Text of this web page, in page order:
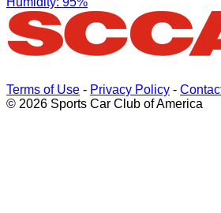
Terms of Use - Privacy Policy -
© 2026 Sports Car Club of America